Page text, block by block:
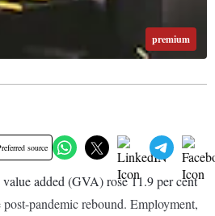
premium
source
added (GVA) rose 11.9 per cent
pandemic rebound. Employment,